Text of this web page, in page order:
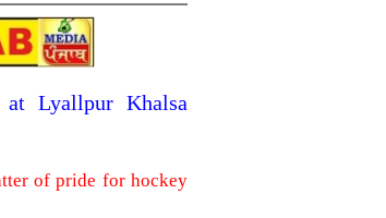
at Lyallpur Khalsa
of pride for hockey